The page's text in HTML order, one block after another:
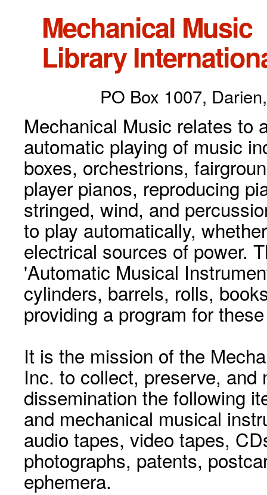
Mechanical Music
Library
PO Box 1007,
Mechanical Music relates to
automatic playing of music
boxes, orchestrions,
player pianos, reproducing
stringed, wind, and
to play automatically,
electrical sources of power.
'Automatic Musical
cylinders, barrels, rolls,
providing a program for
It is the mission of the
Inc. to collect, preserve, and
dissemination the following
and mechanical musical
audio tapes, video tapes,
photographs, patents,
ephemera.